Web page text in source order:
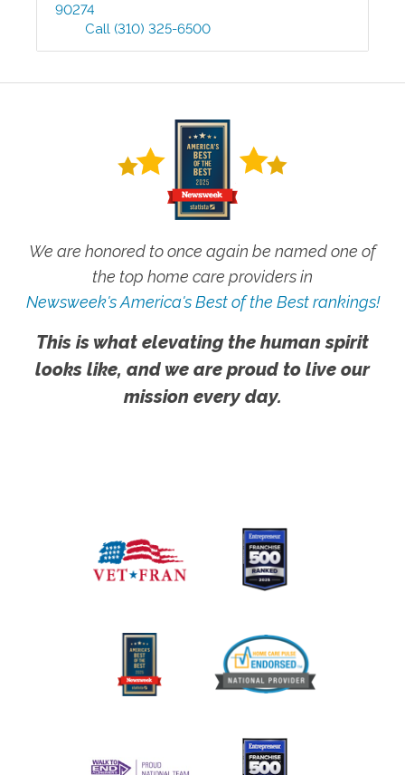
90274
Call (310) 325-6500
We are honored to once again be named one of
the top home care providers in
Newsweek's America's Best of the Best rankings!
This is what elevating the human spirit
looks like, and we are proud to live our
mission every day.